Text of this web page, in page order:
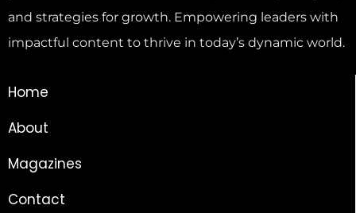
and strategies for growth. Empowering leaders with
impactful content to thrive in today’s dynamic world.
Home
About
Magazines
Contact